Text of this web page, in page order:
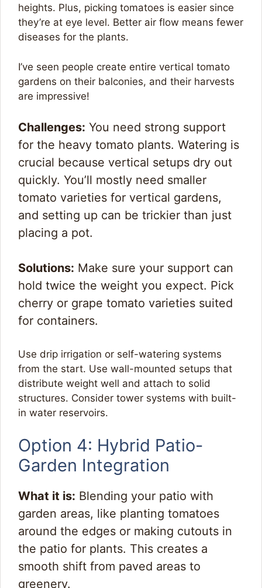
heights. Plus, picking tomatoes is easier since
they’re at eye level. Better air flow means fewer
diseases for the plants.
I’ve seen people create entire vertical tomato
gardens on their balconies, and their harvests
are impressive!
Challenges: You need strong support
for the heavy tomato plants. Watering is
crucial because vertical setups dry out
quickly. You’ll mostly need smaller
tomato varieties for vertical gardens,
and setting up can be trickier than just
placing a pot.
Solutions: Make sure your support can
hold twice the weight you expect. Pick
cherry or grape tomato varieties suited
for containers.
Use drip irrigation or self-watering systems
from the start. Use wall-mounted setups that
distribute weight well and attach to solid
structures. Consider tower systems with built-
in water reservoirs.
Option 4: Hybrid Patio-
Garden Integration
What it is: Blending your patio with
garden areas, like planting tomatoes
around the edges or making cutouts in
the patio for plants. This creates a
smooth shift from paved areas to
greenery.